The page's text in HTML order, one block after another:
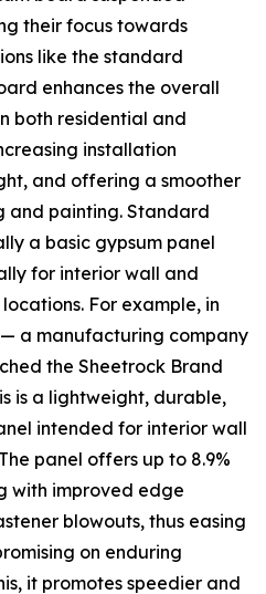
their focus towards
like the standard
enhances the overall
both residential and
installation
and offering a smoother
and painting. Standard
a basic gypsum panel
for interior wall and
For example, in
— a manufacturing company
the Sheetrock Brand
is a lightweight, durable,
intended for interior wall
panel offers up to 8.9%
with improved edge
blowouts, thus easing
on enduring
it promotes speedier and